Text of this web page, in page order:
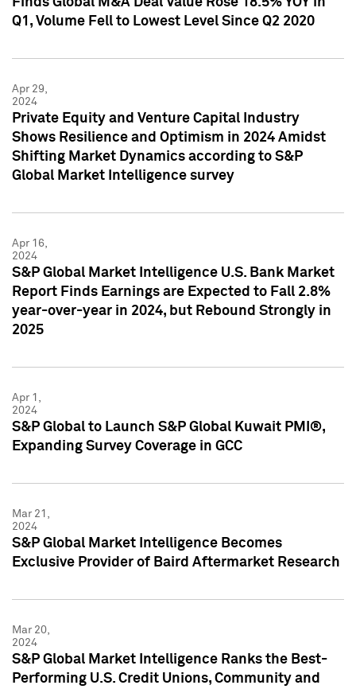
Q1, Volume Fell to Lowest Level Since Q2 2020
Apr 29,
2024
Private Equity and Venture Capital Industry
Shows Resilience and Optimism in 2024 Amidst
Shifting Market Dynamics according to S&P
Global Market Intelligence survey
Apr 16,
2024
S&P Global Market Intelligence U.S. Bank Market
Report Finds Earnings are Expected to Fall 2.8%
year-over-year in 2024, but Rebound Strongly in
2025
Apr 1,
2024
S&P Global to Launch S&P Global Kuwait PMI®,
Expanding Survey Coverage in GCC
Mar 21,
2024
S&P Global Market Intelligence Becomes
Exclusive Provider of Baird Aftermarket Research
Mar 20,
2024
S&P Global Market Intelligence Ranks the Best-
Performing U.S. Credit Unions, Community and